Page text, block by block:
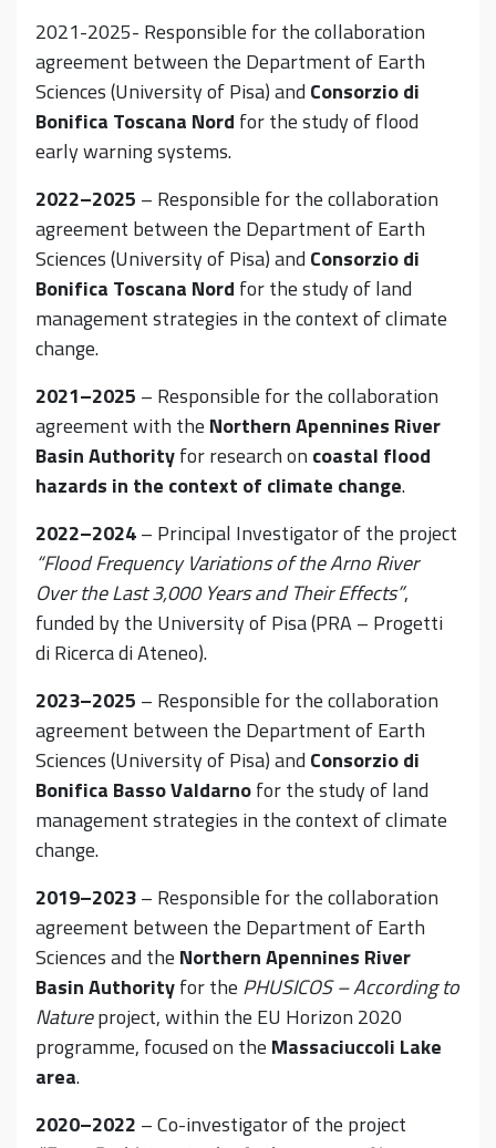
2021-2025- Responsible for the collaboration
agreement between the Department of Earth
Sciences (University of Pisa) and Consorzio di
Bonifica Toscana Nord for the study of flood
early warning systems.
2022–2025 – Responsible for the collaboration
agreement between the Department of Earth
Sciences (University of Pisa) and Consorzio di
Bonifica Toscana Nord for the study of land
management strategies in the context of climate
change.
2021–2025 – Responsible for the collaboration
agreement with the Northern Apennines River
Basin Authorityfor research on coastal flood
hazards in the context of climate change.
2022–2024– Principal Investigator of the project
“Flood Frequency Variations of the Arno River
Over the Last 3,000 Years and Their Effects”,
funded by the University of Pisa (PRA – Progetti
di Ricerca di Ateneo).
2023–2025 – Responsible for the collaboration
agreement between the Department of Earth
Sciences (University of Pisa) and Consorzio di
Bonifica Basso Valdarnofor the study of land
management strategies in the context of climate
change.
2019–2023– Responsible for the collaboration
agreement between the Department of Earth
Sciences and the Northern Apennines River
Basin Authorityfor the PHUSICOS – According to
Natureproject, within the EU Horizon 2020
programme, focused on the Massaciuccoli Lake
area.
2020–2022 – Co-investigator of the project